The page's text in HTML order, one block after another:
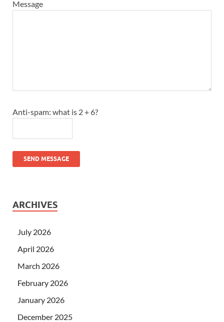
Message
Anti-spam: what is 2 + 6?
SEND MESSAGE
ARCHIVES
July 2026
April 2026
March 2026
February 2026
January 2026
December 2025